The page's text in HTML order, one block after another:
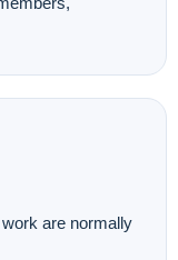
are normally